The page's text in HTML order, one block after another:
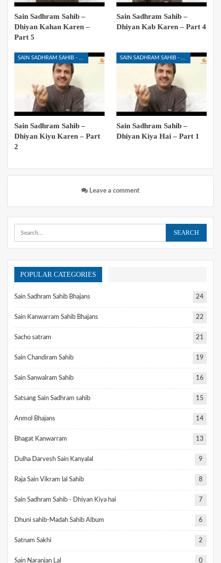
Sain Sadhram Sahib –
Dhiyan Kahan Karen –
Part 5
Sain Sadhram Sahib –
Dhiyan Kab Karen – Part 4
SAIN SADHRAM SAHIB - DHIYAN KIYA HAI
Sain Sadhram Sahib –
Dhiyan Kiyu Karen – Part
2
SAIN SADHRAM SAHIB - DHIYAN KIYA HAI
Sain Sadhram Sahib –
Dhiyan Kiya Hai – Part 1
Leave a comment
POPULAR CATEGORIES
Sain Sadhram Sahib Bhajans 24
Sain Kanwarram Sahib Bhajans 22
Sacho satram 21
Sain Chandiram Sahib 19
Sain Sanwalram Sahib 16
Satsang Sain Sadhram sahib 15
Anmol Bhajans 14
Bhagat Kanwarram 13
Dulha Darvesh Sain Kanyalal 9
Raja Sain Vikram lal Sahib 8
Sain Sadhram Sahib - Dhiyan Kiya hai 7
Dhuni sahib-Madah Sahib Album 6
Satnam Sakhi 2
Sain Naranjan Lal 0